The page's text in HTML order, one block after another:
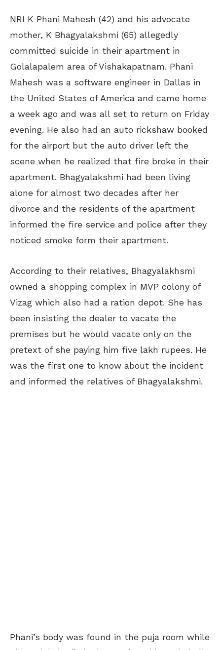
NRI K Phani Mahesh (42) and his advocate
mother, K Bhagyalakshmi (65) allegedly
committed suicide in their apartment in
Golalapalem area of Vishakapatnam. Phani
Mahesh was a software engineer in Dallas in
the United States of America and came home
a week ago and was all set to return on Friday
evening. He also had an auto rickshaw booked
for the airport but the auto driver left the
scene when he realized that fire broke in their
apartment. Bhagyalakshmi had been living
alone for almost two decades after her
divorce and the residents of the apartment
informed the fire service and police after they
noticed smoke form their apartment.
According to their relatives, Bhagyalakhsmi
owned a shopping complex in MVP colony of
Vizag which also had a ration depot. She has
been insisting the dealer to vacate the
premises but he would vacate only on the
pretext of she paying him five lakh rupees. He
was the first one to know about the incident
and informed the relatives of Bhagyalakshmi.
Phani’s body was found in the puja room while